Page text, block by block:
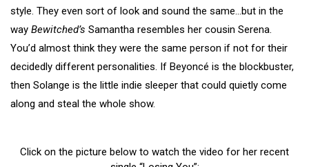
style. They even sort of look and sound the same…but in the
way Bewitched’s Samantha resembles her cousin Serena.
You’d almost think they were the same person if not for their
decidedly different personalities. If Beyoncé is the blockbuster,
then Solange is the little indie sleeper that could quietly come
along and steal the whole show.
Click on the picture below to watch the video for her recent